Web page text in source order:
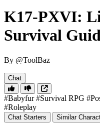
K17-PXVI:
Survival
By @ToolBaz
Chat
#Babyfur #Survival RPG
#Roleplay
Chat Starters Similar